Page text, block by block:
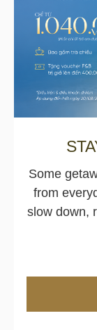
Some
from
slow down,